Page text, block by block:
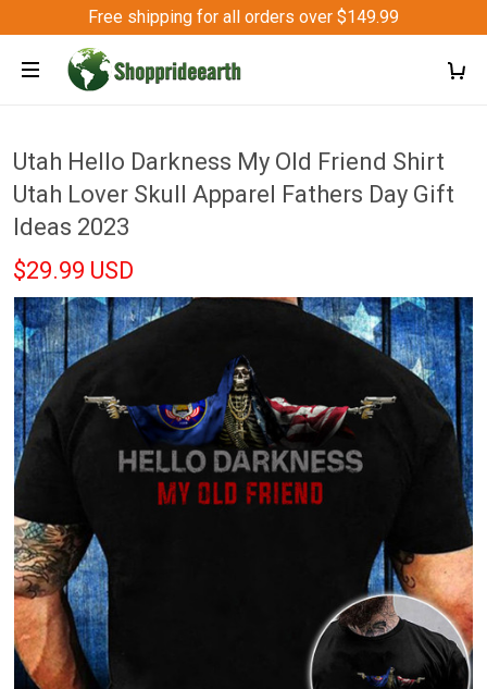
Free shipping for all orders over $149.99
Utah Hello Darkness My Old Friend Shirt
Utah Lover Skull Apparel Fathers Day Gift
Ideas 2023
$29.99 USD